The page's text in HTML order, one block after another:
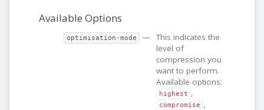
Available Options
optimisation-mode —
This indicates the
level of
compression you
want to perform.
Available options:
highest ,
compromise ,